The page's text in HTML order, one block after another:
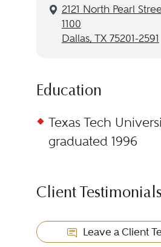
2121 North Pearl
1100
Dallas, TX 75201-2591
Education
Texas Tech
graduated 1996
Client Testimonials
Leave a Client